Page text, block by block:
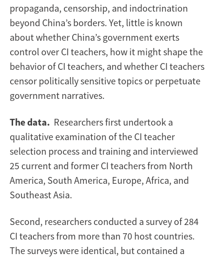
propaganda, censorship, and indoctrination
beyond China’s borders. Yet, little is known
about whether China’s government exerts
control over CI teachers, how it might shape the
behavior of CI teachers, and whether CI teachers
censor politically sensitive topics or perpetuate
government narratives.
The data. Researchers first undertook a
qualitative examination of the CI teacher
selection process and training and interviewed
25 current and former CI teachers from North
America, South America, Europe, Africa, and
Southeast Asia.
Second, researchers conducted a survey of 284
CI teachers from more than 70 host countries.
The surveys were identical, but contained a